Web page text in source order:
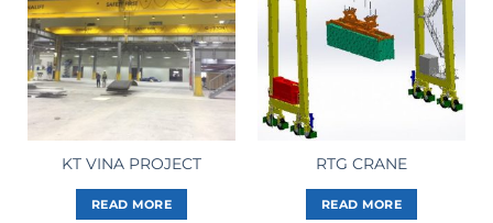
KT VINA PROJECT
READ MORE
RTG CRANE
READ MORE